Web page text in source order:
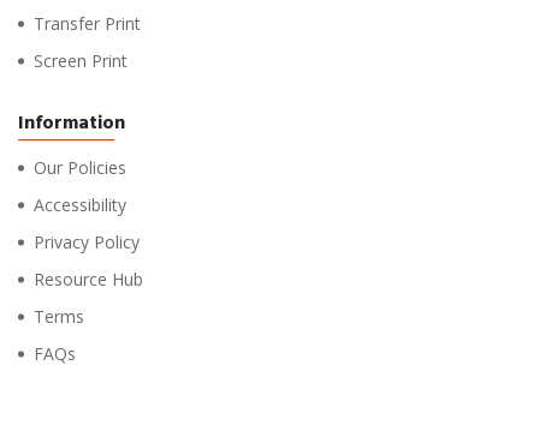
Transfer Print
Screen Print
Information
Our Policies
Accessibility
Privacy Policy
Resource Hub
Terms
FAQs